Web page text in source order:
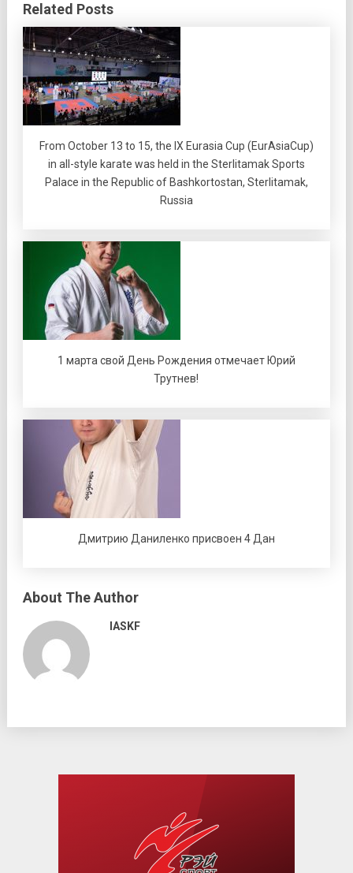
Related Posts
From October 13 to 15, the IX Eurasia Cup (EurAsiaCup)
in all-style karate was held in the Sterlitamak Sports
Palace in the Republic of Bashkortostan, Sterlitamak,
Russia
1 марта свой День Рождения отмечает Юрий
Трутнев!
Дмитрию Даниленко присвоен 4 Дан
About The Author
IASKF